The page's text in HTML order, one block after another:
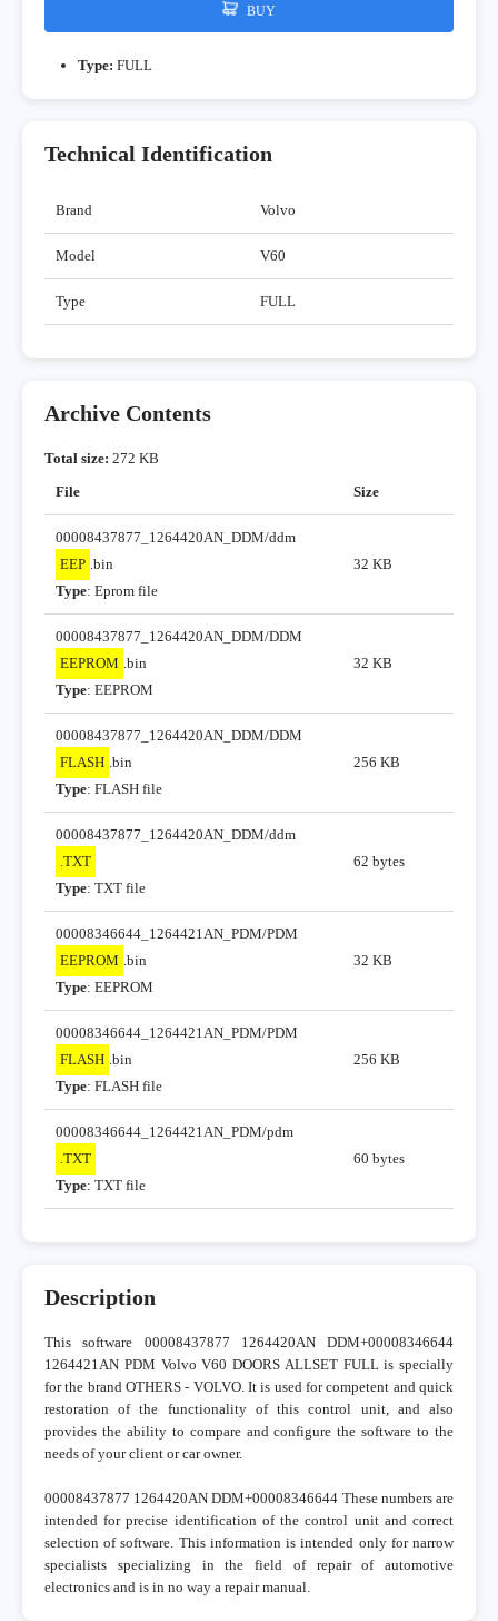
BUY
Type: FULL
Technical Identification
Brand Volvo
Model V60
Type FULL
Archive Contents
Total size: 272 KB
File
Size
00008437877_1264420AN_DDM/ddm
EEP .bin
Type: Eprom file
32 KB
00008437877_1264420AN_DDM/DDM
EEPROM .bin
Type: EEPROM
32 KB
00008437877_1264420AN_DDM/DDM
FLASH .bin
Type: FLASH file
256 KB
00008437877_1264420AN_DDM/ddm
.TXT
Type: TXT file
62 bytes
00008346644_1264421AN_PDM/PDM
EEPROM .bin
Type: EEPROM
32 KB
00008346644_1264421AN_PDM/PDM
FLASH .bin
Type: FLASH file
256 KB
00008346644_1264421AN_PDM/pdm
.TXT
Type: TXT file
60 bytes
Description
This software 00008437877 1264420AN DDM+00008346644
1264421AN PDM Volvo V60 DOORS ALLSET FULL is specially
for the brand OTHERS - VOLVO. It is used for competent and quick
restoration of the functionality of this control unit, and also
provides the ability to compare and configure the software to the
needs of your client or car owner.
00008437877 1264420AN DDM+00008346644 These numbers are
intended for precise identification of the control unit and correct
selection of software. This information is intended only for narrow
specialists specializing in the field of repair of automotive
electronics and is in no way a repair manual.